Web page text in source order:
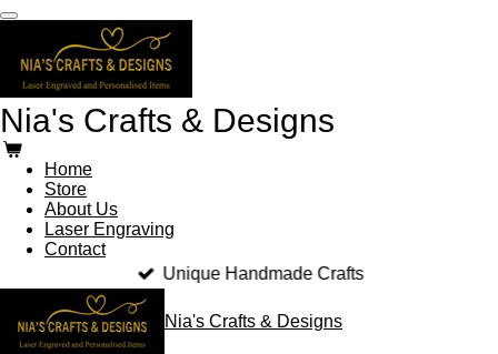
Skip
main
content
Nia's Crafts & Designs
Home
Store
About Us
Laser Engraving
Contact
Unique Handmade Crafts
Nia's Crafts & Designs